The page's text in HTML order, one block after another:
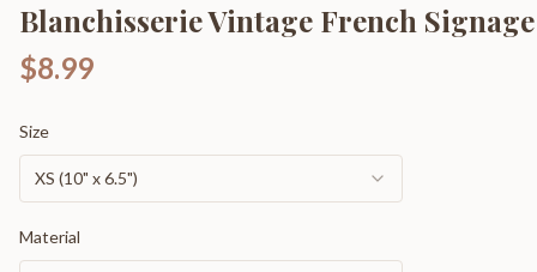
Blanchisserie Vintage French Signage
$8.99
Size
XS (10" x 6.5")
Material